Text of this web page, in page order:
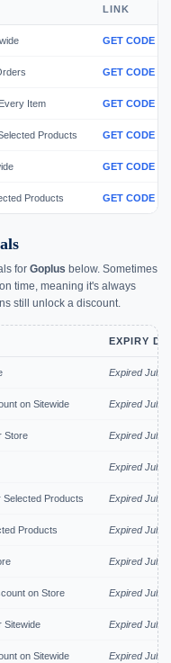
LINK
GET CODE
GET CODE
Item GET CODE
Products GET CODE
GET CODE
Products GET CODE
for Goplus below. Sometimes
time, meaning it's always
still unlock a discount.
EXPIRY
Expired Jul
on Sitewide Expired Jul
Store Expired Jul
Expired Jul
Products Expired Jul
Products Expired Jul
Expired Jul
on Store Expired Jul
Sitewide Expired Jul
on Sitewide Expired Jul